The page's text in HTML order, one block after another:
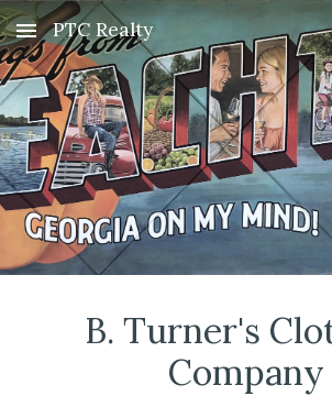
Skip to main content
PTC Realty
B. Turner's
Company